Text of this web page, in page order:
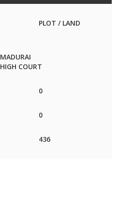
PLOT / LAND
MADURAI
HIGH COURT
0
0
436